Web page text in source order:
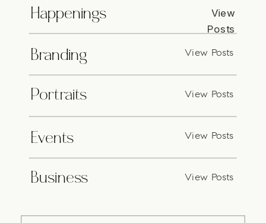
Happenings
View
Posts
Branding View Posts
Portraits View Posts
Events View Posts
Business View Posts